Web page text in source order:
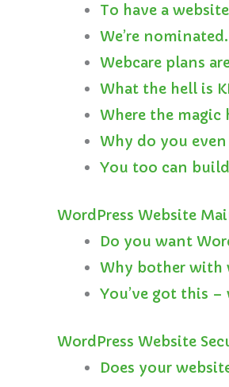
To have a
We’re
Webcare plans
What the hell is
Where the magic
Why do you
You too can
WordPress Website
Do you want
Why bother with
You’ve got this
WordPress Website
Does your